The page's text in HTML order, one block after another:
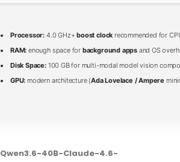
Processor: 4.0 GHz+boost clock recommended for
RAM: enough space for background apps and OS
Disk Space:100 GB for multi-modal model vision
GPU: modern architecture (Ada Lovelace / Ampere
Qwen3.6-40B-Claude-4.6-